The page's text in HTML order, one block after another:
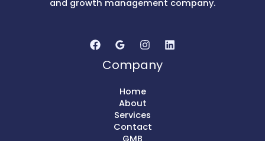
and growth management company.
Company
Home
About
Services
Contact